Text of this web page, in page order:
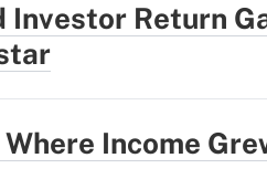
Investor Return
Income